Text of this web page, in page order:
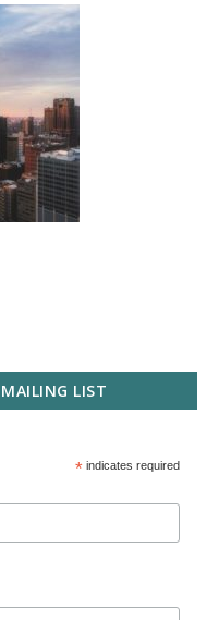
LIST
* indicates required